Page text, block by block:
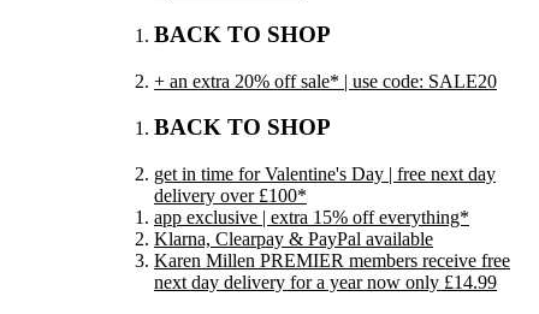
BACK TO SHOP
+ an extra 20% off sale* | use code: SALE20
BACK TO SHOP
get in time for Valentine's Day | free next day
delivery over £100*
app exclusive | extra 15% off everything*
Klarna, Clearpay & PayPal available
Karen Millen PREMIER members receive free
next day delivery for a year now only £14.99